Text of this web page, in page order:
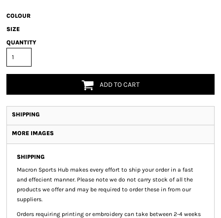
COLOUR
SIZE
QUANTITY
ADD TO CART
SHIPPING
MORE IMAGES
SHIPPING
Macron Sports Hub makes every effort to ship your order in a fast
and effecient manner. Please note we do not carry stock of all the
products we offer and may be required to order these in from our
suppliers.
Orders requiring printing or embroidery can take between 2-4 weeks